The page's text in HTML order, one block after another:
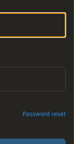
Password reset